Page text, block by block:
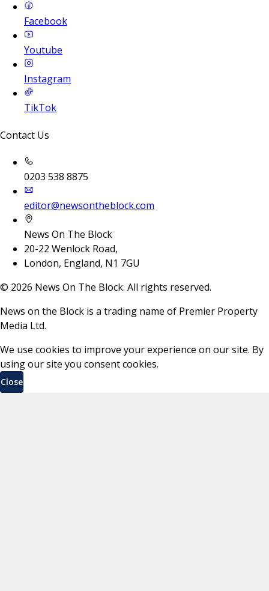
Facebook
Youtube
Instagram
TikTok
Contact Us
0203 538 8875
editor@newsontheblock.com
News On The Block
20-22 Wenlock Road,
London, England, N1 7GU
© 2026 News On The Block. All rights reserved.
News on the Block is a trading name of Premier Property
Media Ltd.
We use cookies to improve your experience on our site. By
using our site you consent cookies.
Close